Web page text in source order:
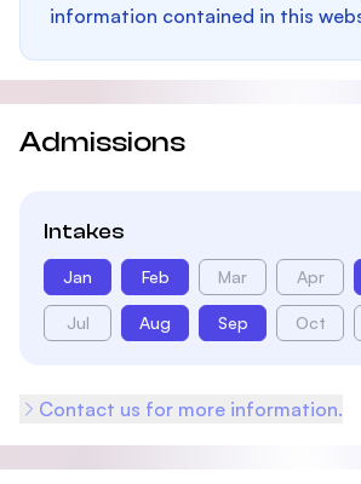
information contained in this
Admissions
Intakes
Jan Feb Mar Apr
Jul Aug Sep Oct
Contact us for more information.